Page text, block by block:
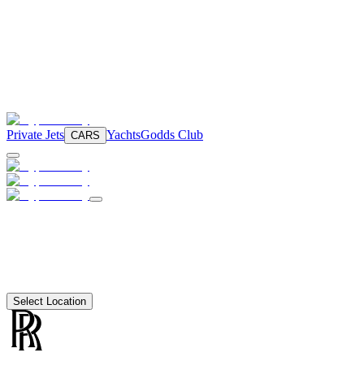
Private Jets CARS YachtsGodds Club
Select Location